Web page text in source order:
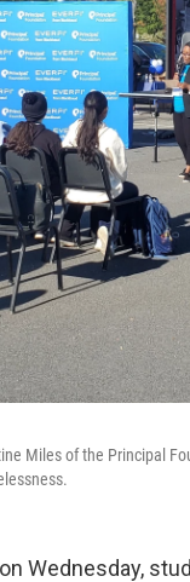
Miles of the Principal
Wednesday,